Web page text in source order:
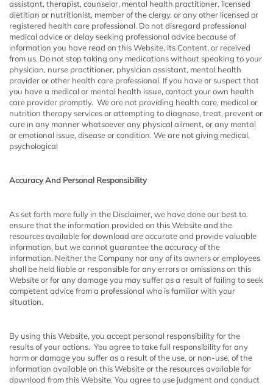
assistant, therapist, counselor, mental health practitioner, licensed
dietitian or nutritionist, member of the clergy, or any other licensed or
registered health care professional. Do not disregard professional
medical advice or delay seeking professional advice because of
information you have read on this Website, its Content, or received
from us. Do not stop taking any medications without speaking to your
physician, nurse practitioner, physician assistant, mental health
provider or other health care professional. If you have or suspect that
you have a medical or mental health issue, contact your own health
care provider promptly. We are not providing health care, medical or
nutrition therapy services or attempting to diagnose, treat, prevent or
cure in any manner whatsoever any physical ailment, or any mental
or emotional issue, disease or condition. We are not giving medical,
psychological
Accuracy And Personal Responsibility
As set forth more fully in the Disclaimer, we have done our best to
ensure that the information provided on this Website and the
resources available for download are accurate and provide valuable
information, but we cannot guarantee the accuracy of the
information. Neither the Company nor any of its owners or employees
shall be held liable or responsible for any errors or omissions on this
Website or for any damage you may suffer as a result of failing to seek
competent advice from a professional who is familiar with your
situation.
By using this Website, you accept personal responsibility for the
results of your actions. You agree to take full responsibility for any
harm or damage you suffer as a result of the use, or non-use, of the
information available on this Website or the resources available for
download from this Website. You agree to use judgment and conduct